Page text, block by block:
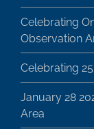
Celebrating
Observation
Celebrating
January 28
Area